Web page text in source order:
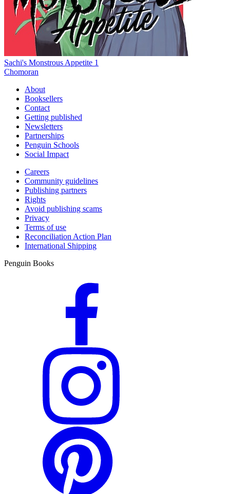
Sachi's Monstrous Appetite 1
Chomoran
About
Booksellers
Contact
Getting published
Newsletters
Partnerships
Penguin Schools
Social Impact
Careers
Community guidelines
Publishing partners
Rights
Avoid publishing scams
Privacy
Terms of use
Reconciliation Action Plan
International Shipping
Penguin Books